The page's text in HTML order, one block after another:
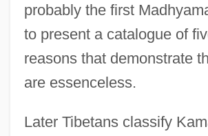
probably the first
to present a catalogue of
reasons that demonstrate
are essenceless.
Later Tibetans classify